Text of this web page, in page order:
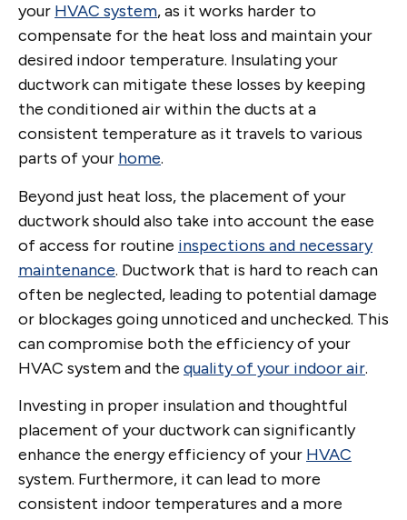
your HVAC system, as it works harder to
compensate for the heat loss and maintain your
desired indoor temperature. Insulating your
ductwork can mitigate these losses by keeping
the conditioned air within the ducts at a
consistent temperature as it travels to various
parts of your home.
Beyond just heat loss, the placement of your
ductwork should also take into account the ease
of access for routine inspections and necessary
maintenance. Ductwork that is hard to reach can
often be neglected, leading to potential damage
or blockages going unnoticed and unchecked. This
can compromise both the efficiency of your
HVAC system and the quality of your indoor air.
Investing in proper insulation and thoughtful
placement of your ductwork can significantly
enhance the energy efficiency of your HVAC
system. Furthermore, it can lead to more
consistent indoor temperatures and a more